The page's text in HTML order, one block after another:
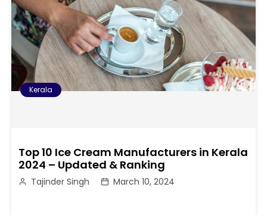
Kerala
Top 10 Ice Cream Manufacturers in Kerala
2024 – Updated & Ranking
Tajinder Singh March 10, 2024